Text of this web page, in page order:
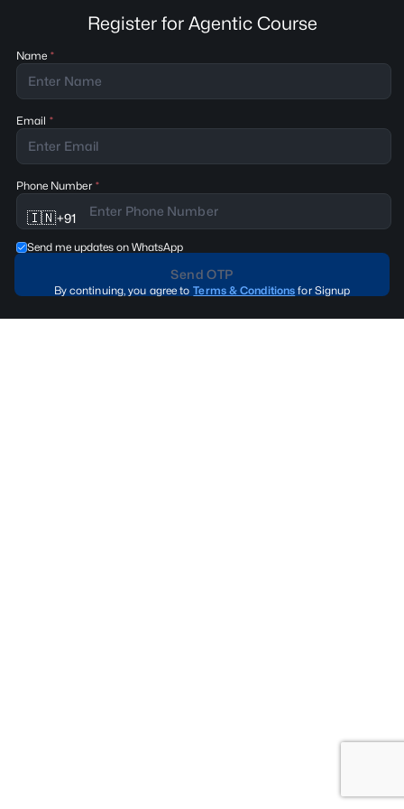
Register for Agentic Course
Name
Email
🇮🇳+91
Phone Number
Send me updates on WhatsApp
Send OTP
By continuing, you agree to Terms & Conditions for Signup